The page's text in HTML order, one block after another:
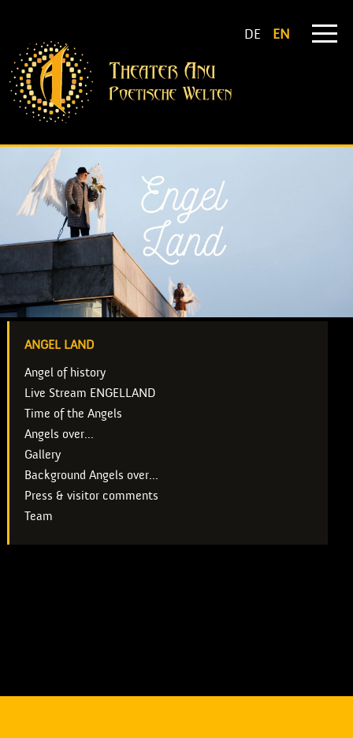
DE EN
ANGEL LAND
Angel of history
Live Stream ENGELLAND
Time of the Angels
Angels over...
Gallery
Background Angels over...
Press & visitor comments
Team